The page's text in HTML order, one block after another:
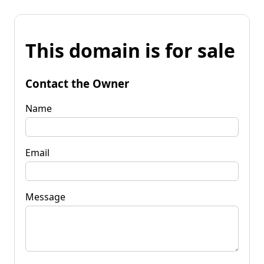
This domain is for sale
Contact the Owner
Name
Email
Message